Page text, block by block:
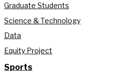
Graduate Students
Science & Technology
Data
Equity Project
Sports